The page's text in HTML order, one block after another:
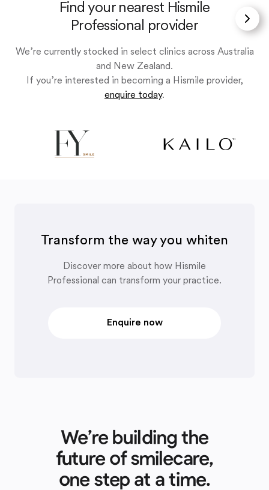
Find your nearest Hismile
Professional provider
We’re currently stocked in select clinics across Australia
and New Zealand.
If you’re interested in becoming a Hismile provider,
enquire today.
Transform the way you whiten
Discover more about how Hismile
Professional can transform your practice.
Enquire now
We’re building the
future of smilecare,
one step at a time.